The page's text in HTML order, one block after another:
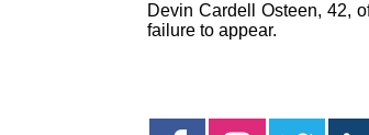
Devin Cardell Osteen, 42,
failure to appear.